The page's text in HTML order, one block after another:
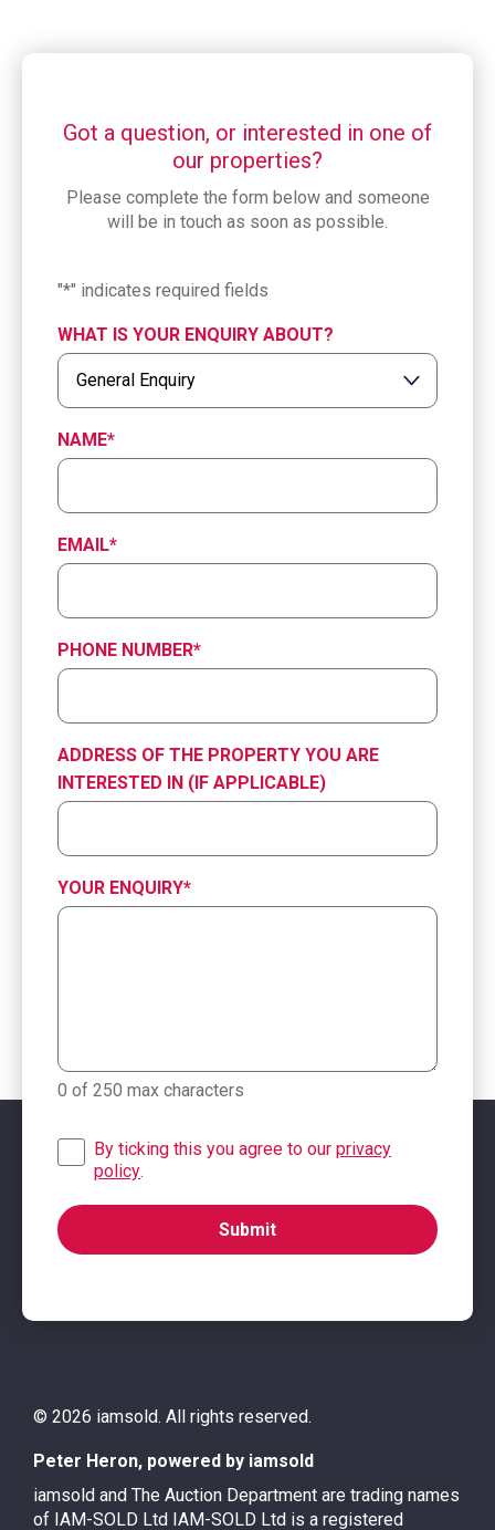
Got a question, or interested in one of
our properties?
Please complete the form below and someone
will be in touch as soon as possible.
"*" indicates required fields
WHAT IS YOUR ENQUIRY ABOUT?
NAME*
EMAIL*
PHONE NUMBER*
ADDRESS OF THE PROPERTY YOU ARE
INTERESTED IN (IF APPLICABLE)
YOUR ENQUIRY*
0 of 250 max characters
By ticking this you agree to our privacy
policy.
© 2026 iamsold. All rights reserved.
Peter Heron, powered by iamsold
iamsold and The Auction Department are trading names
of IAM-SOLD Ltd IAM-SOLD Ltd is a registered